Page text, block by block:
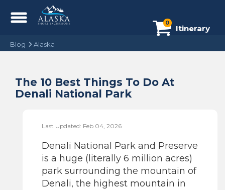
0
Itinerary
Blog Alaska
The 10 Best Things To Do At
Denali National Park
Last Updated: Feb 04, 2026
Denali National Park and Preserve
is a huge (literally 6 million acres)
park surrounding the mountain of
Denali, the highest mountain in